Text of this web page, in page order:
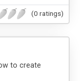
(0 ratings)
to create